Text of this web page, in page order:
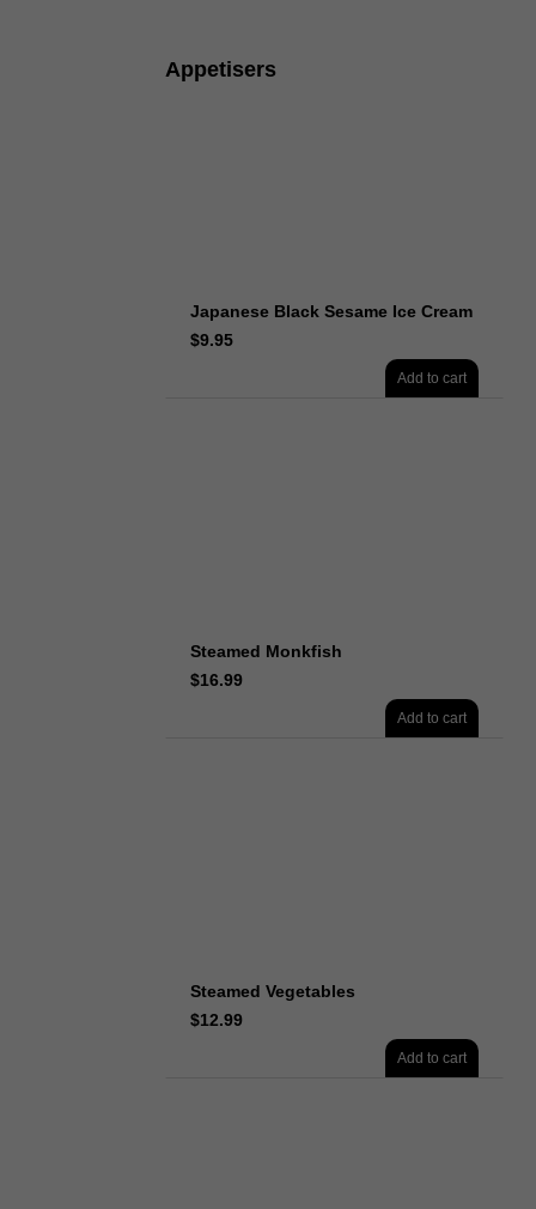
Appetisers
Japanese Black Sesame Ice Cream
$9.95
Add to cart
Steamed Monkfish
$16.99
Add to cart
Steamed Vegetables
$12.99
Add to cart